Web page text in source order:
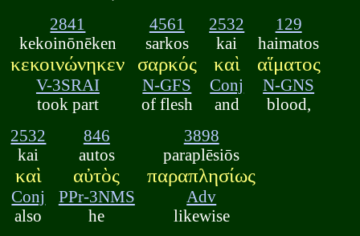
2841
kekoinōnēken
κεκοινώνηκεν
V-3SRAI
took part
4561
sarkos
σαρκός
N-GFS
of flesh
2532
kai
καὶ
Conj
and
129
haimatos
αἵματος
N-GNS
blood,
2532
kai
καὶ
Conj
also
846
autos
αὐτὸς
PPr-3NMS
he
3898
paraplēsiōs
παραπλησίως
Adv
likewise